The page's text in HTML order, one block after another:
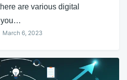
are various digital
you…
March 6, 2023